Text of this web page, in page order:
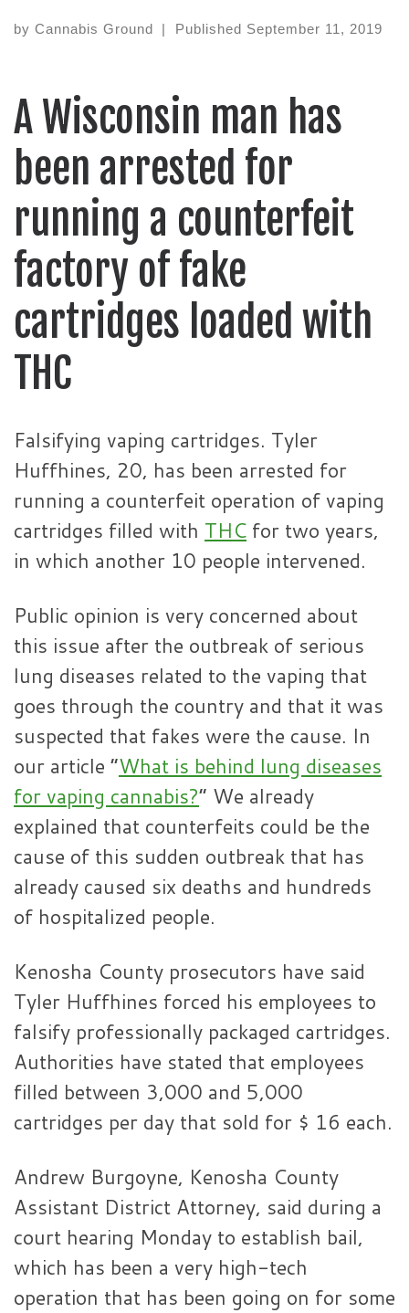
by Cannabis Ground | Published September 11, 2019
A Wisconsin man has
been arrested for
running a counterfeit
factory of fake
cartridges loaded with
THC
Falsifying vaping cartridges. Tyler
Huffhines, 20, has been arrested for
running a counterfeit operation of vaping
cartridges filled with THC for two years,
in which another 10 people intervened.
Public opinion is very concerned about
this issue after the outbreak of serious
lung diseases related to the vaping that
goes through the country and that it was
suspected that fakes were the cause. In
our article “What is behind lung diseases
for vaping cannabis?” We already
explained that counterfeits could be the
cause of this sudden outbreak that has
already caused six deaths and hundreds
of hospitalized people.
Kenosha County prosecutors have said
Tyler Huffhines forced his employees to
falsify professionally packaged cartridges.
Authorities have stated that employees
filled between 3,000 and 5,000
cartridges per day that sold for $ 16 each.
Andrew Burgoyne, Kenosha County
Assistant District Attorney, said during a
court hearing Monday to establish bail,
which has been a very high-tech
operation that has been going on for some